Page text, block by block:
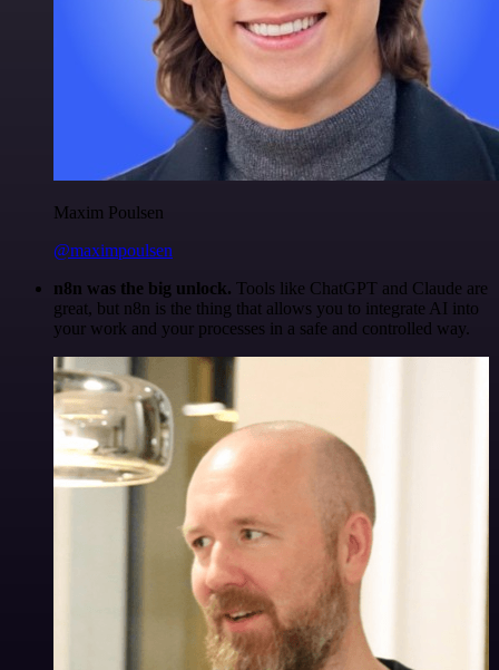
Maxim Poulsen
@maximpoulsen
n8n was the big unlock. Tools like ChatGPT and Claude are
great, but n8n is the thing that allows you to integrate AI into
your work and your processes in a safe and controlled way.